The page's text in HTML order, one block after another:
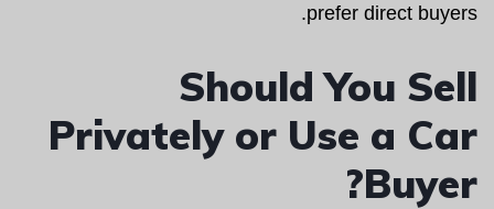
prefer direct buyers.
Should You Sell
Privately or Use a Car
Buyer?